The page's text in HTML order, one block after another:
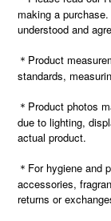
making a
understood and
＊Product
standards,
＊Product photos
due to lighting,
actual product.
＊For hygiene and
accessories,
returns or